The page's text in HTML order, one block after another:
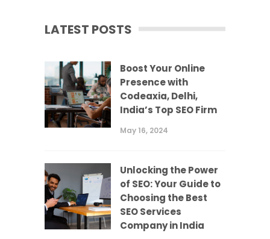
LATEST POSTS
Boost Your Online
Presence with
Codeaxia, Delhi,
India’s Top SEO Firm
May 16, 2024
Unlocking the Power
of SEO: Your Guide to
Choosing the Best
SEO Services
Company in India